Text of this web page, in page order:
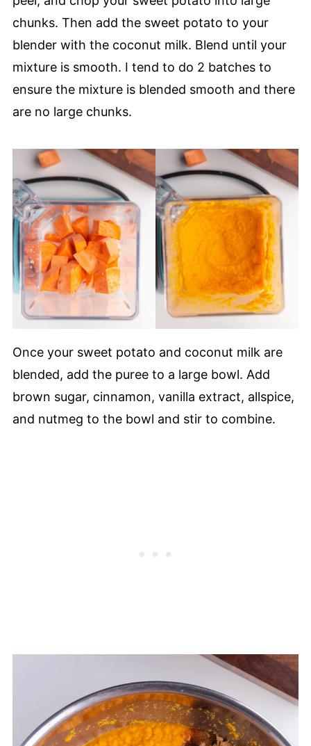
chunks. Then add the sweet potato to your
blender with the coconut milk. Blend until your
mixture is smooth. I tend to do 2 batches to
ensure the mixture is blended smooth and there
are no large chunks.
Once your sweet potato and coconut milk are
blended, add the puree to a large bowl. Add
brown sugar, cinnamon, vanilla extract, allspice,
and nutmeg to the bowl and stir to combine.